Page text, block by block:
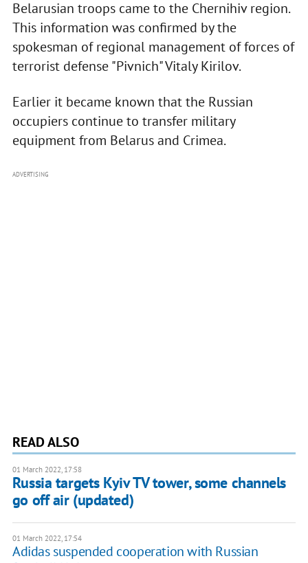
Belarusian troops came to the Chernihiv region.
This information was confirmed by the
spokesman of regional management of forces of
terrorist defense "Pivnich" Vitaly Kirilov.
Earlier it became known that the Russian
occupiers continue to transfer military
equipment from Belarus and Crimea.
ADVERTISING
READ ALSO
01 March 2022, 17:58
Russia targets Kyiv TV tower, some channels
go off air (updated)
01 March 2022, 17:54
Adidas suspended cooperation with Russian